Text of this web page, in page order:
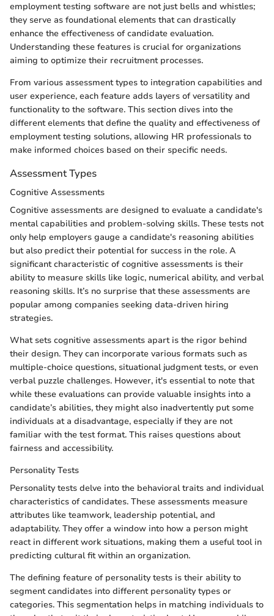
employment testing software are not just bells and whistles;
they serve as foundational elements that can drastically
enhance the effectiveness of candidate evaluation.
Understanding these features is crucial for organizations
aiming to optimize their recruitment processes.
From various assessment types to integration capabilities and
user experience, each feature adds layers of versatility and
functionality to the software. This section dives into the
different elements that define the quality and effectiveness of
employment testing solutions, allowing HR professionals to
make informed choices based on their specific needs.
Assessment Types
Cognitive Assessments
Cognitive assessments are designed to evaluate a candidate's
mental capabilities and problem-solving skills. These tests not
only help employers gauge a candidate's reasoning abilities
but also predict their potential for success in the role. A
significant characteristic of cognitive assessments is their
ability to measure skills like logic, numerical ability, and verbal
reasoning skills. It’s no surprise that these assessments are
popular among companies seeking data-driven hiring
strategies.
What sets cognitive assessments apart is the rigor behind
their design. They can incorporate various formats such as
multiple-choice questions, situational judgment tests, or even
verbal puzzle challenges. However, it's essential to note that
while these evaluations can provide valuable insights into a
candidate’s abilities, they might also inadvertently put some
individuals at a disadvantage, especially if they are not
familiar with the test format. This raises questions about
fairness and accessibility.
Personality Tests
Personality tests delve into the behavioral traits and individual
characteristics of candidates. These assessments measure
attributes like teamwork, leadership potential, and
adaptability. They offer a window into how a person might
react in different work situations, making them a useful tool in
predicting cultural fit within an organization.
The defining feature of personality tests is their ability to
segment candidates into different personality types or
categories. This segmentation helps in matching individuals to